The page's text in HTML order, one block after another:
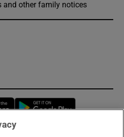
and other family notices
Opens in new window